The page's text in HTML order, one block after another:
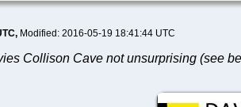
Modified: 2016-05-19 18:41:44 UTC
Collison Cave not unsurprising (see